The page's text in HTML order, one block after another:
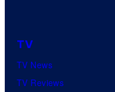
TV
TV News
TV Reviews